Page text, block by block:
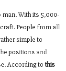
With its 5,000-
People from all
simple to
positions and
According to this